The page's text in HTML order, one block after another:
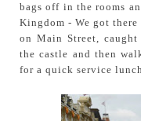
bags off in the rooms
Kingdom - We got
on Main Street,
the castle and then
for a quick service